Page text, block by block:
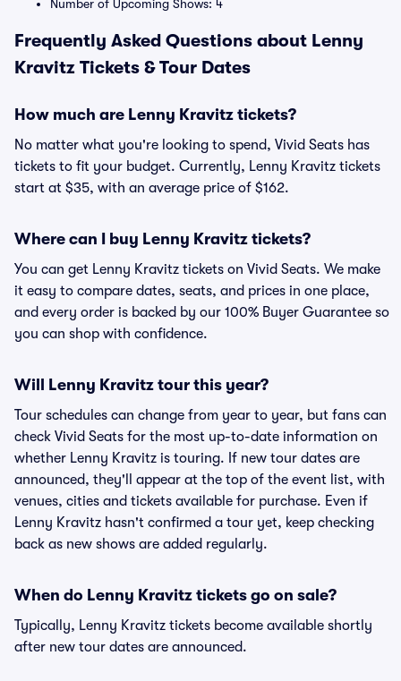
Number of Upcoming Shows: 4
Frequently Asked Questions about Lenny
Kravitz Tickets & Tour Dates
How much are Lenny Kravitz tickets?
No matter what you're looking to spend, Vivid Seats has
tickets to fit your budget. Currently, Lenny Kravitz tickets
start at $35, with an average price of $162.
Where can I buy Lenny Kravitz tickets?
You can get Lenny Kravitz tickets on Vivid Seats. We make
it easy to compare dates, seats, and prices in one place,
and every order is backed by our 100% Buyer Guarantee so
you can shop with confidence.
Will Lenny Kravitz tour this year?
Tour schedules can change from year to year, but fans can
check Vivid Seats for the most up-to-date information on
whether Lenny Kravitz is touring. If new tour dates are
announced, they'll appear at the top of the event list, with
venues, cities and tickets available for purchase. Even if
Lenny Kravitz hasn't confirmed a tour yet, keep checking
back as new shows are added regularly.
When do Lenny Kravitz tickets go on sale?
Typically, Lenny Kravitz tickets become available shortly
after new tour dates are announced.